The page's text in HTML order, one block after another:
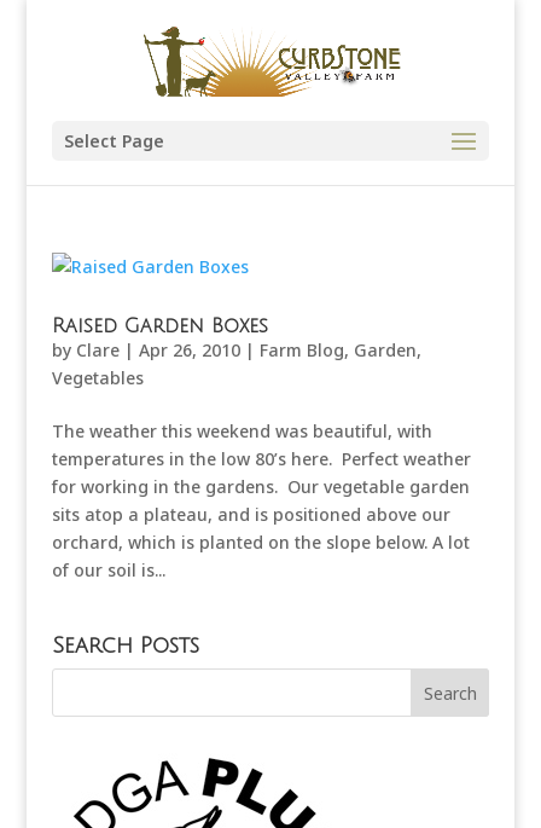
Select Page
Raised Garden Boxes
by Clare| Apr 26, 2010| Farm Blog, Garden,
Vegetables
The weather this weekend was beautiful, with
temperatures in the low 80’s here. Perfect weather
for working in the gardens. Our vegetable garden
sits atop a plateau, and is positioned above our
orchard, which is planted on the slope below. A lot
of our soil is...
Search Posts